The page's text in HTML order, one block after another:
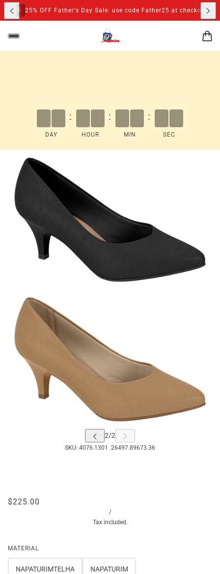
25% OFF Father's Day Sale: use code Father25 at checkout
DAY
:
HOUR
:
MIN
:
SEC
SKU: 4076.1301 .26497.89673.36
$225.00
/
Tax included.
MATERIAL
NAPATURIMTELHA NAPATURIM